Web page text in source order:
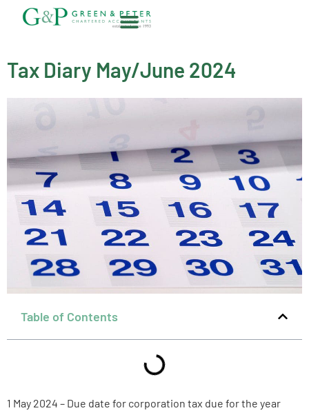
Tax Diary May/June 2024
Table of Contents
1 May 2024 – Due date for corporation tax due for the year